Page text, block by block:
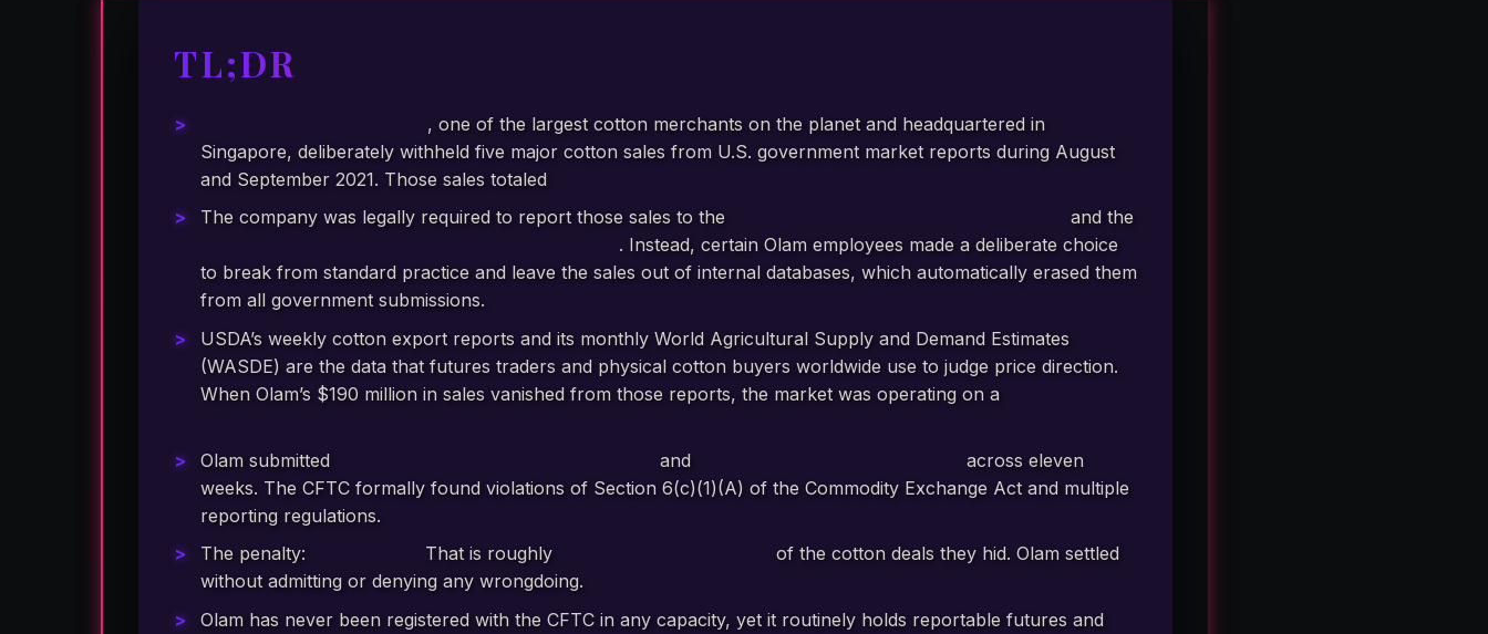
TL;DR
, one of the largest cotton merchants on the planet and headquartered in
Singapore, deliberately withheld five major cotton sales from U.S. government market reports during August
and September 2021. Those sales totaled
The company was legally required to report those sales to the
and the
. Instead, certain Olam employees made a deliberate choice
to break from standard practice and leave the sales out of internal databases, which automatically erased them
from all government submissions.
USDA’s weekly cotton export reports and its monthly World Agricultural Supply and Demand Estimates
(WASDE) are the data that futures traders and physical cotton buyers worldwide use to judge price direction.
When Olam’s $190 million in sales vanished from those reports, the market was operating on a
Olam submitted
and
across eleven
weeks. The CFTC formally found violations of Section 6(c)(1)(A) of the Commodity Exchange Act and multiple
reporting regulations.
The penalty:
That is roughly
of the cotton deals they hid. Olam settled
without admitting or denying any wrongdoing.
Olam has never been registered with the CFTC in any capacity, yet it routinely holds reportable futures and